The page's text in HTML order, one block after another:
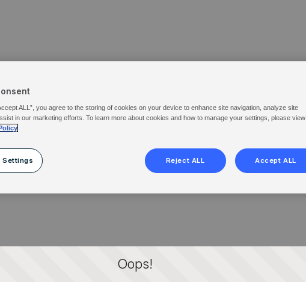
Oops!
ALL”, you agree to the storing of cookies on your device to enhance site navigation, analyze site
in our marketing efforts. To learn more about cookies and how to manage your settings, please view
Settings Reject ALL Accept ALL